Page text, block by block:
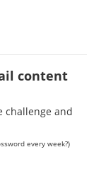
content
challenge and
every week?)